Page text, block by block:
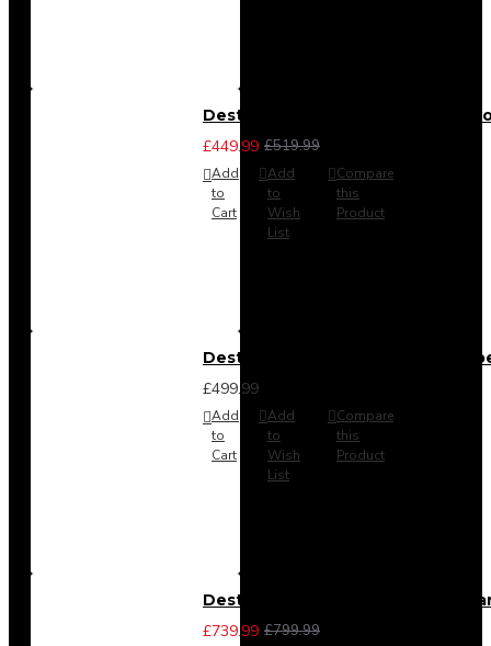
Destiny 3 Piece Bedroom Set
£449.99 £519.99
Add
to
Cart
Add
to
Wish
List
Compare
this
Product
Destiny 4 Door 2 Drawer
£499.99
Add
to
Cart
Add
to
Wish
List
Compare
this
Product
Destiny 4 Piece Bedroom Set -
£739.99 £799.99